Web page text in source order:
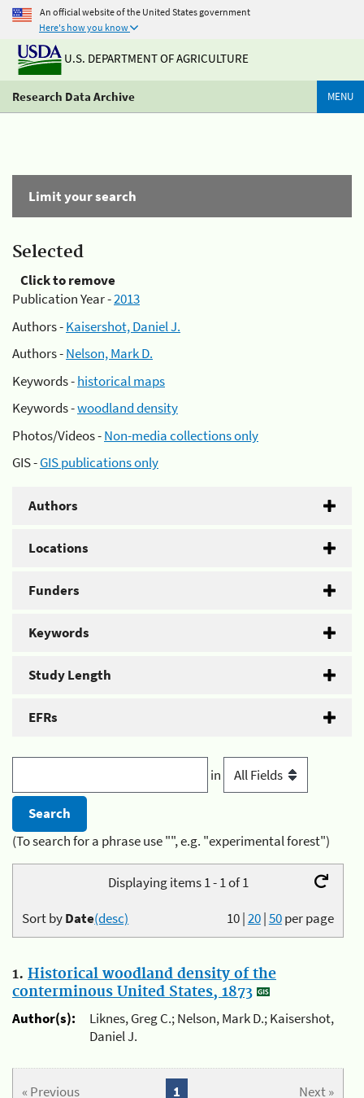
An official website of the United States government
Here's how you know
U.S. DEPARTMENT OF AGRICULTURE
Research Data Archive MENU
Limit your search
Selected
Click to remove
Publication Year -2013
Authors -Kaisershot, Daniel J.
Authors -Nelson, Mark D.
Keywords -historical maps
Keywords -woodland density
Photos/Videos -Non-media collections only
GIS -GIS publications only
Authors
Locations
Funders
Keywords
Study Length
EFRs
in
(To search for a phrase use "", e.g. "experimental forest")
Displaying items 1 - 1 of 1
10|20|50per page
Sort byDate(desc)
1. Historical woodland density of the
conterminous United States, 1873
Author(s):
Liknes, Greg C.; Nelson, Mark D.; Kaisershot,
Daniel J.
« Previous Next »
1